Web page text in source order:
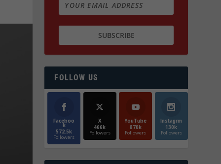
FOLLOW US
Faceboo
k
572.5k
Followers
X
466k
Followers
YouTube
870k
Followers
Instagrm
130k
Followers